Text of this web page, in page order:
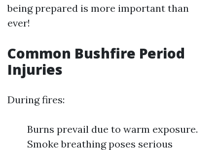
being prepared is more important than
ever!
Common Bushfire Period
Injuries
During fires:
Burns prevail due to warm exposure.
Smoke breathing poses serious